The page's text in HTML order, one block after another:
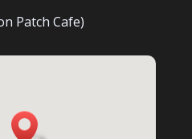
Patch Cafe)